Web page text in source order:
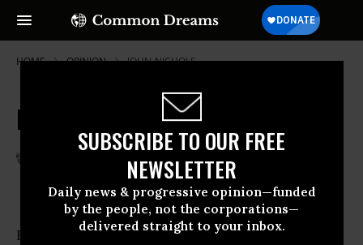
SUBSCRIBE TO OUR FREE
NEWSLETTER
Daily news & progressive opinion—funded
by the people, not the corporations—
delivered straight to your inbox.
HOME OPINION JOHN-NICHOLS
McClellan and the 'Enablers'
May 31, 2008
Common Dreams
For all the press attention swirling around